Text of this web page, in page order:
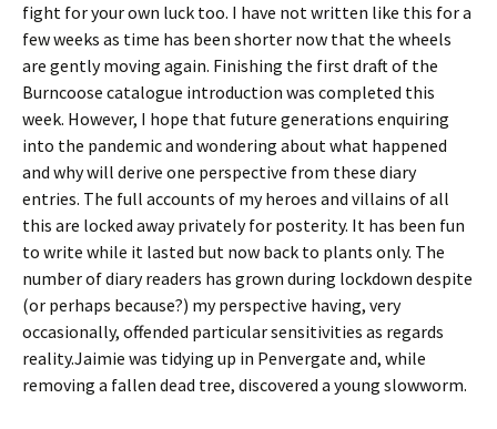
fight for your own luck too. I have not written like this for a
few weeks as time has been shorter now that the wheels
are gently moving again. Finishing the first draft of the
Burncoose catalogue introduction was completed this
week. However, I hope that future generations enquiring
into the pandemic and wondering about what happened
and why will derive one perspective from these diary
entries. The full accounts of my heroes and villains of all
this are locked away privately for posterity. It has been fun
to write while it lasted but now back to plants only. The
number of diary readers has grown during lockdown despite
(or perhaps because?) my perspective having, very
occasionally, offended particular sensitivities as regards
reality.Jaimie was tidying up in Penvergate and, while
removing a fallen dead tree, discovered a young slowworm.